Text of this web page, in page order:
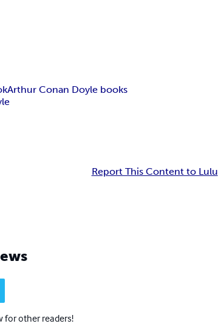
Arthur Conan Doyle books
Report This Content to Lulu
for other readers!